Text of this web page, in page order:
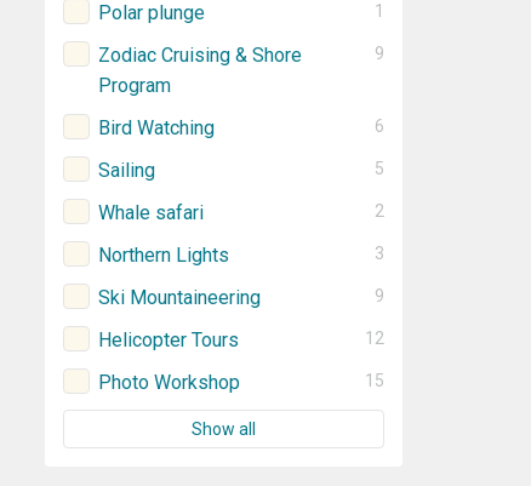
Polar plunge 1
Zodiac Cruising & Shore
Program
9
Bird Watching 6
Sailing 5
Whale safari 2
Northern Lights 3
Ski Mountaineering 9
Helicopter Tours 12
Photo Workshop 15
Show all